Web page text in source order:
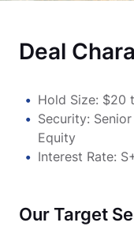
Deal
Hold Size: $20
Security:
Equity
Interest Rate:
Our Target